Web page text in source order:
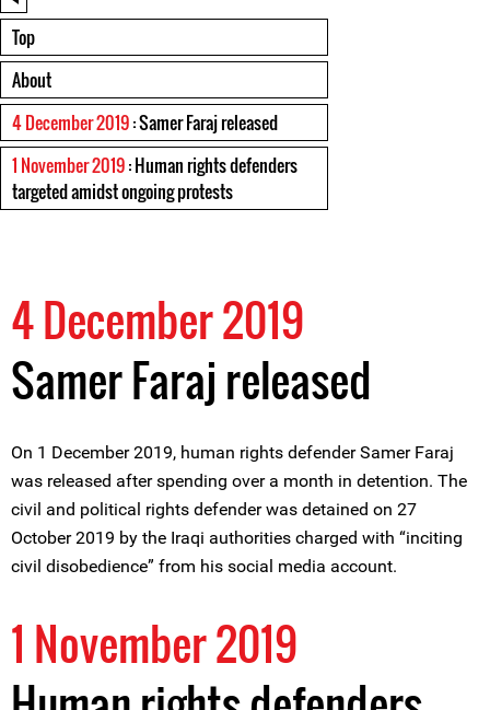
Top
About
4 December 2019: Samer Faraj released
1 November 2019: Human rights defenders
targeted amidst ongoing protests
4 December 2019
Samer Faraj released
On 1 December 2019, human rights defender Samer Faraj
was released after spending over a month in detention. The
civil and political rights defender was detained on 27
October 2019 by the Iraqi authorities charged with “inciting
civil disobedience” from his social media account.
1 November 2019